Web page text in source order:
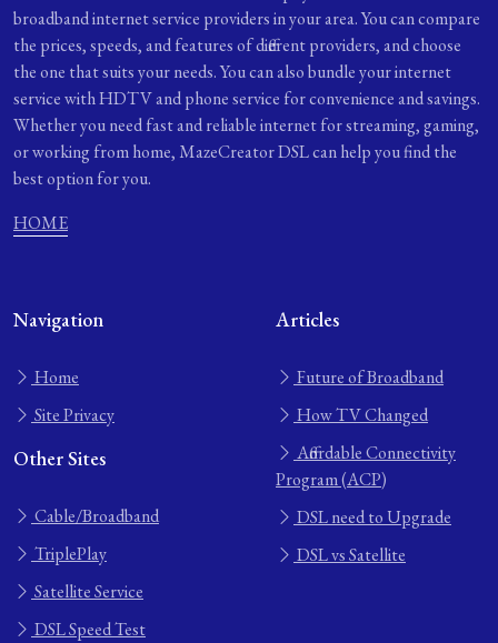
broadband internet service providers in your area. You can compare
the prices, speeds, and features of different providers, and choose
the one that suits your needs. You can also bundle your internet
service with HDTV and phone service for convenience and savings.
Whether you need fast and reliable internet for streaming, gaming,
or working from home, MazeCreator DSL can help you find the
best option for you.
HOME
Navigation
Home
Site Privacy
Other Sites
Cable/Broadband
TriplePlay
Satellite Service
DSL Speed Test
Articles
Future of Broadband
How TV Changed
Affordable Connectivity
Program (ACP)
DSL need to Upgrade
DSL vs Satellite